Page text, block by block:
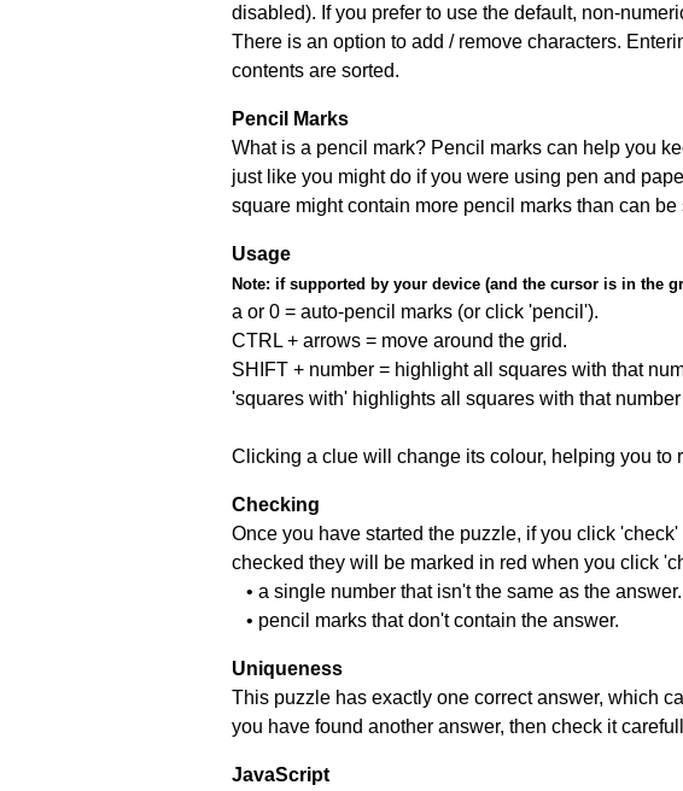
disabled). If you prefer to use the default, non-
There is an option to add / remove characters.
contents are sorted.
Pencil Marks
What is a pencil mark? Pencil marks can help you
just like you might do if you were using pen and
square might contain more pencil marks than can be
Usage
Note: if supported by your device (and the cursor is in the
a or 0 = auto-pencil marks (or click 'pencil').
CTRL + arrows = move around the grid.
SHIFT + number = highlight all squares with that
'squares with' highlights all squares with that
Clicking a clue will change its colour, helping you to
Checking
Once you have started the puzzle, if you click
checked they will be marked in red when you click
• a single number that isn't the same as the answer.
• pencil marks that don't contain the answer.
Uniqueness
This puzzle has exactly one correct answer, which
you have found another answer, then check it
JavaScript